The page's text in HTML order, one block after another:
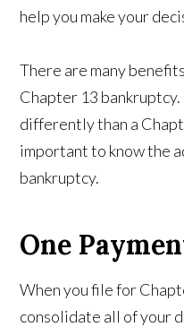
help you make your
There are many
Chapter 13
differently than a
important to know the
bankruptcy.
One
When you file for
consolidate all of your